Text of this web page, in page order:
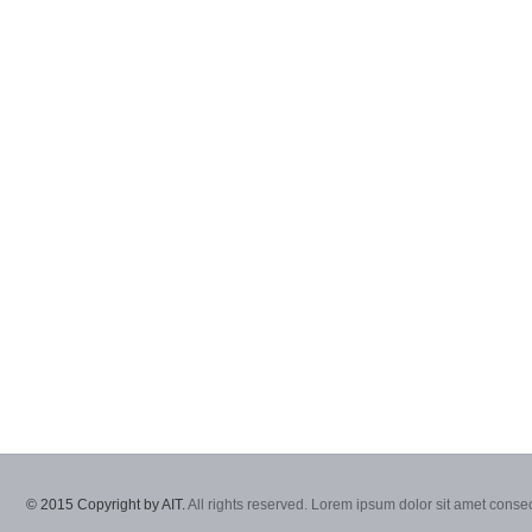
© 2015 Copyright by AIT.All rights reserved. Lorem ipsum dolor sit amet